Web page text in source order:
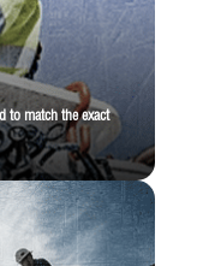
to match the exact